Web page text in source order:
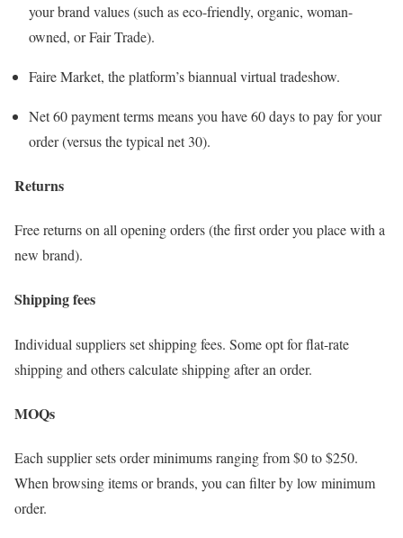
your brand values (such as eco-friendly, organic, woman-
owned, or Fair Trade).
Faire Market, the platform’s biannual virtual tradeshow.
Net 60 payment terms means you have 60 days to pay for your
order (versus the typical net 30).
Returns
Free returns on all opening orders (the first order you place with a
new brand).
Shipping fees
Individual suppliers set shipping fees. Some opt for flat-rate
shipping and others calculate shipping after an order.
MOQs
Each supplier sets order minimums ranging from $0 to $250.
When browsing items or brands, you can filter by low minimum
order.